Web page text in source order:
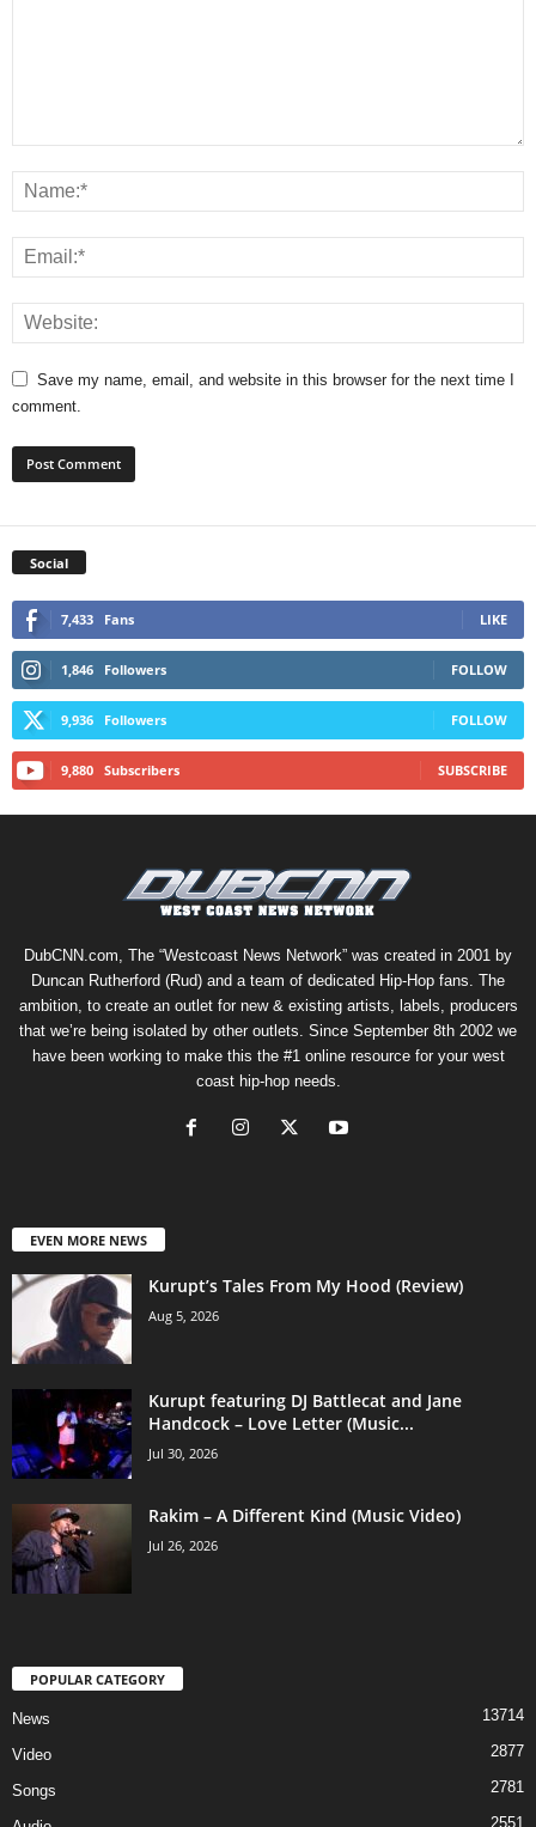
Save my name, email, and website in this browser for the next time I
comment.
Social
7,433 Fans LIKE
1,846 Followers FOLLOW
9,936 Followers FOLLOW
9,880 Subscribers SUBSCRIBE
DubCNN.com, The “Westcoast News Network” was created in 2001 by
Duncan Rutherford (Rud) and a team of dedicated Hip-Hop fans. The
ambition, to create an outlet for new & existing artists, labels, producers
that we’re being isolated by other outlets. Since September 8th 2002 we
have been working to make this the #1 online resource for your west
coast hip-hop needs.
EVEN MORE NEWS
Kurupt’s Tales From My Hood (Review)
Aug 5, 2026
Kurupt featuring DJ Battlecat and Jane
Handcock – Love Letter (Music...
Jul 30, 2026
Rakim – A Different Kind (Music Video)
Jul 26, 2026
POPULAR CATEGORY
News 13714
Video 2877
Songs 2781
2551